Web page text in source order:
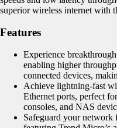
superior wireless internet with
Features
Experience
enabling higher
connected devices,
Achieve lightning-fast
Ethernet ports, perfect
consoles, and NAS
Safeguard your